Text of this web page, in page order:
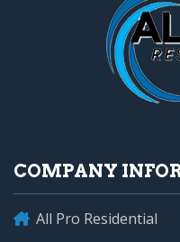
COMPANY
All Pro Residential